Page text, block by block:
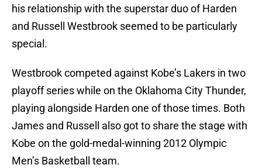
his relationship with the superstar duo of Harden
and Russell Westbrook seemed to be particularly
special.
Westbrook competed against Kobe’s Lakers in two
playoff series while on the Oklahoma City Thunder,
playing alongside Harden one of those times. Both
James and Russell also got to share the stage with
Kobe on the gold-medal-winning 2012 Olympic
Men’s Basketball team.